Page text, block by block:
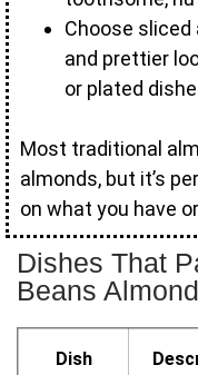
Choose
and prettier
or plated
Most traditional
almonds, but it’s
on what you have
Dishes That
Beans
Dish